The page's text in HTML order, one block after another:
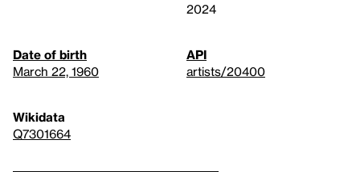
2024
Date of birth
March 22, 1960
API
artists/20400
Wikidata
Q7301664